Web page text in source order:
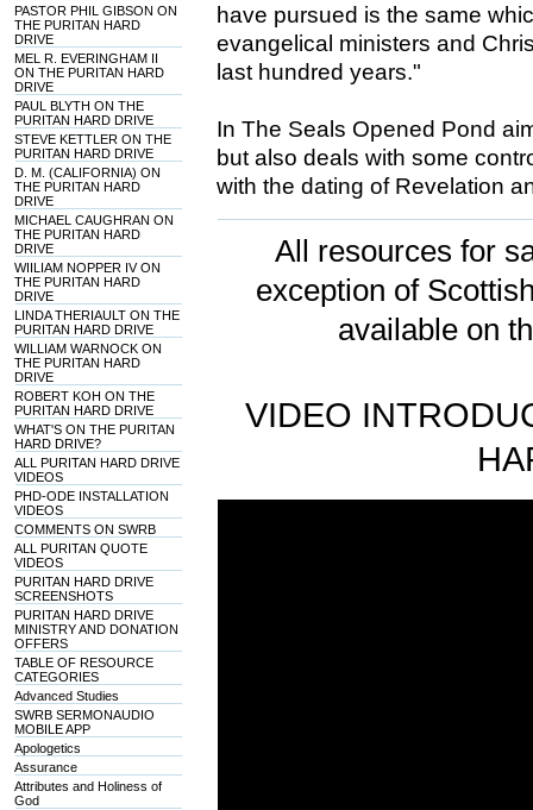
PASTOR PHIL GIBSON ON
THE PURITAN HARD
DRIVE
MEL R. EVERINGHAM II
ON THE PURITAN HARD
DRIVE
PAUL BLYTH ON THE
PURITAN HARD DRIVE
STEVE KETTLER ON THE
PURITAN HARD DRIVE
D. M. (CALIFORNIA) ON
THE PURITAN HARD
DRIVE
MICHAEL CAUGHRAN ON
THE PURITAN HARD
DRIVE
WIILIAM NOPPER IV ON
THE PURITAN HARD
DRIVE
LINDA THERIAULT ON THE
PURITAN HARD DRIVE
WILLIAM WARNOCK ON
THE PURITAN HARD
DRIVE
ROBERT KOH ON THE
PURITAN HARD DRIVE
WHAT'S ON THE PURITAN
HARD DRIVE?
ALL PURITAN HARD DRIVE
VIDEOS
PHD-ODE INSTALLATION
VIDEOS
COMMENTS ON SWRB
ALL PURITAN QUOTE
VIDEOS
PURITAN HARD DRIVE
SCREENSHOTS
PURITAN HARD DRIVE
MINISTRY AND DONATION
OFFERS
TABLE OF RESOURCE
CATEGORIES
Advanced Studies
SWRB SERMONAUDIO
MOBILE APP
Apologetics
Assurance
Attributes and Holiness of
God
have pursued is the same
evangelical ministers and
last hundred years."
In The Seals Opened Pond
but also deals with some
with the dating of Revelation
All resources for
exception of
available on
VIDEO